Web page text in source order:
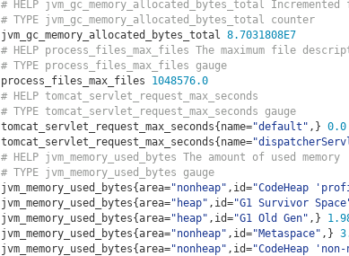
# HELP jvm_gc_memory_allocated_bytes_total
# TYPE jvm_gc_memory_allocated_bytes_total counter
jvm_gc_memory_allocated_bytes_total 8.7031808E7
# HELP process_files_max_files The maximum file
# TYPE process_files_max_files gauge
process_files_max_files 1048576.0
# HELP tomcat_servlet_request_max_seconds
# TYPE tomcat_servlet_request_max_seconds gauge
tomcat_servlet_request_max_seconds{ name="default" ,} 0.0
tomcat_servlet_request_max_seconds{ name=
# HELP jvm_memory_used_bytes The amount of used memory
# TYPE jvm_memory_used_bytes gauge
jvm_memory_used_bytes{area="nonheap" , id="CodeHeap
jvm_memory_used_bytes{area="heap" , id="G1 Survivor
jvm_memory_used_bytes{area="heap" , id="G1 Old Gen" ,}
jvm_memory_used_bytes{area="nonheap" , id="Metaspace" ,}
jvm_memory_used_bytes{area="nonheap" , id="CodeHeap